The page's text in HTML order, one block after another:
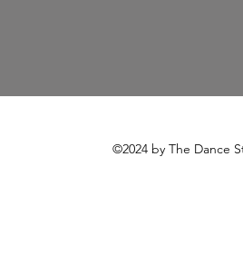
©2024 by The Dance